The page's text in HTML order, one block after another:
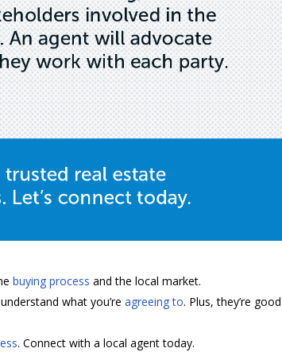
buying process and the local market.
what you’reagreeing to. Plus, they’re
. Connect with a local agent today.